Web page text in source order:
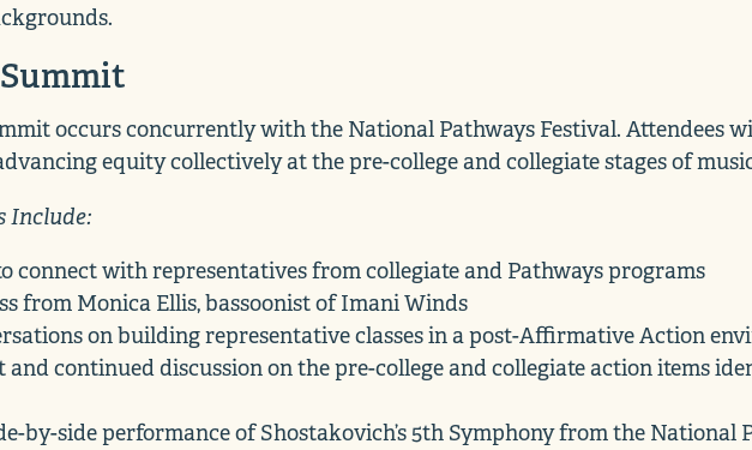
occurs concurrently with the National Pathways Festival. Attendees
equity collectively at the pre-college and collegiate stages of
Include:
connect with representatives from collegiate and Pathways programs
from Monica Ellis, bassoonist of Imani Winds
on building representative classes in a post-Affirmative Action
and continued discussion on the pre-college and collegiate action items
by-side performance of Shostakovich’s 5th Symphony from the National